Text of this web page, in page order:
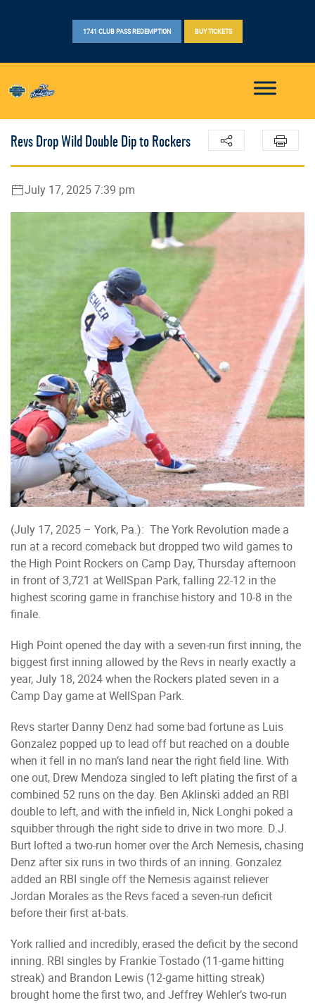
1741 CLUB PASS REDEMPTION BUY TICKETS
Revs Drop Wild Double Dip to Rockers
July 17, 2025 7:39 pm
(July 17, 2025 – York, Pa.): The York Revolution made a
run at a record comeback but dropped two wild games to
the High Point Rockers on Camp Day, Thursday afternoon
in front of 3,721 at WellSpan Park, falling 22-12 in the
highest scoring game in franchise history and 10-8 in the
finale.
High Point opened the day with a seven-run first inning, the
biggest first inning allowed by the Revs in nearly exactly a
year, July 18, 2024 when the Rockers plated seven in a
Camp Day game at WellSpan Park.
Revs starter Danny Denz had some bad fortune as Luis
Gonzalez popped up to lead off but reached on a double
when it fell in no man’s land near the right field line. With
one out, Drew Mendoza singled to left plating the first of a
combined 52 runs on the day. Ben Aklinski added an RBI
double to left, and with the infield in, Nick Longhi poked a
squibber through the right side to drive in two more. D.J.
Burt lofted a two-run homer over the Arch Nemesis, chasing
Denz after six runs in two thirds of an inning. Gonzalez
added an RBI single off the Nemesis against reliever
Jordan Morales as the Revs faced a seven-run deficit
before their first at-bats.
York rallied and incredibly, erased the deficit by the second
inning. RBI singles by Frankie Tostado (11-game hitting
streak) and Brandon Lewis (12-game hitting streak)
brought home the first two, and Jeffrey Wehler’s two-run